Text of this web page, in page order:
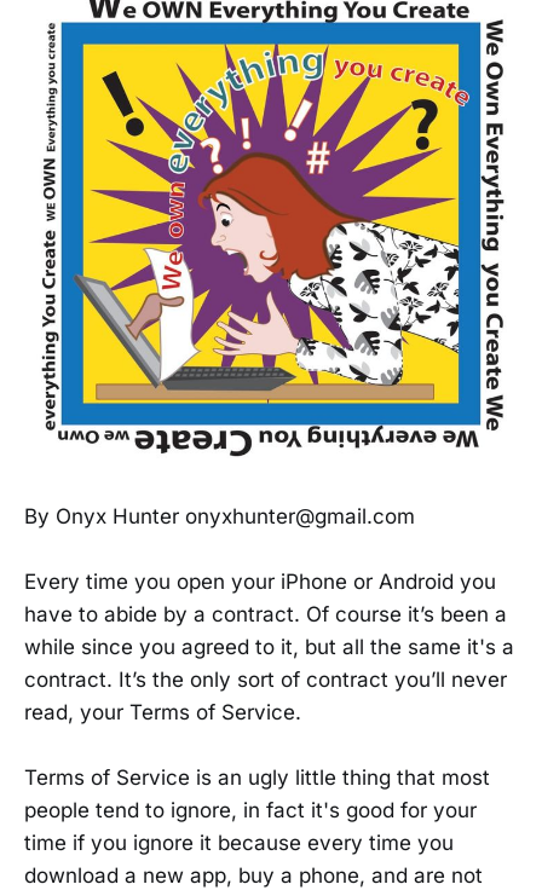
By Onyx Hunter onyxhunter@gmail.com
Every time you open your iPhone or Android you
have to abide by a contract. Of course it’s been a
while since you agreed to it, but all the same it's a
contract. It’s the only sort of contract you’ll never
read, your Terms of Service.
Terms of Service is an ugly little thing that most
people tend to ignore, in fact it's good for your
time if you ignore it because every time you
download a new app, buy a phone, and are not